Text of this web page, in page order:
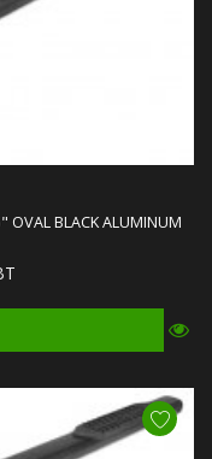
OVAL BLACK ALUMINUM